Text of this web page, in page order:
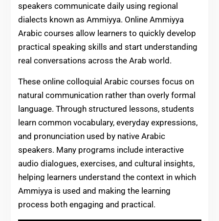
speakers communicate daily using regional
dialects known as Ammiyya. Online Ammiyya
Arabic courses allow learners to quickly develop
practical speaking skills and start understanding
real conversations across the Arab world.
These online colloquial Arabic courses focus on
natural communication rather than overly formal
language. Through structured lessons, students
learn common vocabulary, everyday expressions,
and pronunciation used by native Arabic
speakers. Many programs include interactive
audio dialogues, exercises, and cultural insights,
helping learners understand the context in which
Ammiyya is used and making the learning
process both engaging and practical.